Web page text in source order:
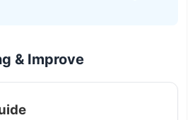
& Improve